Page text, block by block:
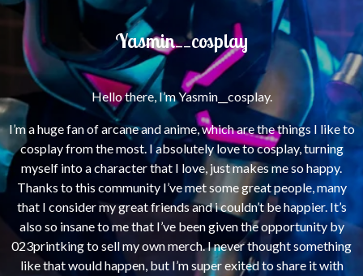
Yasmin__cosplay
Hello there, I’m Yasmin__cosplay.
I’m a huge fan of arcane and anime, which are the things I like to
cosplay from the most. I absolutely love to cosplay, turning
myself into a character that I love, just makes me so happy.
Thanks to this community I’ve met some great people, many
that I consider my great friends and i couldn’t be happier. It’s
also so insane to me that I’ve been given the opportunity by
023printking to sell my own merch. I never thought something
like that would happen, but I’m super exited to share it with